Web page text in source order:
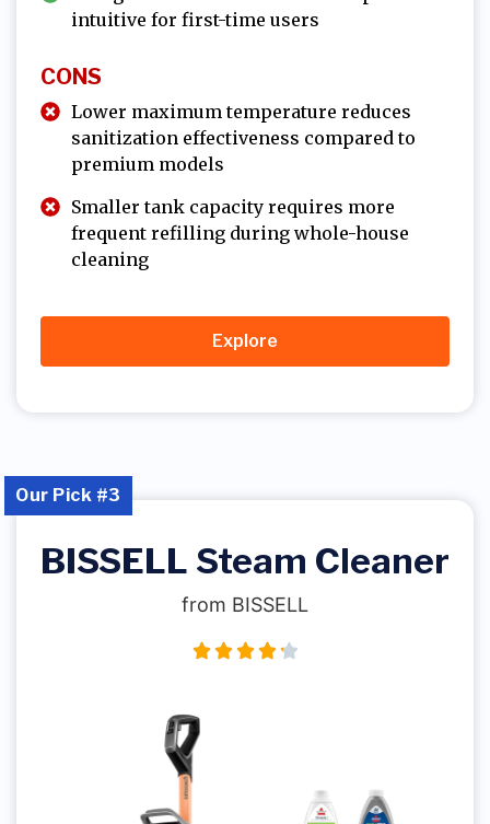
intuitive for first-time users
CONS
Lower maximum temperature reduces
sanitization effectiveness compared to
premium models
Smaller tank capacity requires more
frequent refilling during whole-house
cleaning
Explore
BISSELL Steam Cleaner
from BISSELL
Our Pick #3